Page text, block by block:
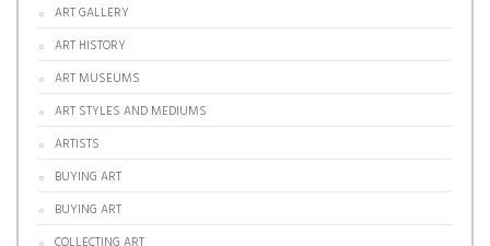
ART GALLERY
ART HISTORY
ART MUSEUMS
ART STYLES AND MEDIUMS
ARTISTS
BUYING ART
BUYING ART
COLLECTING ART